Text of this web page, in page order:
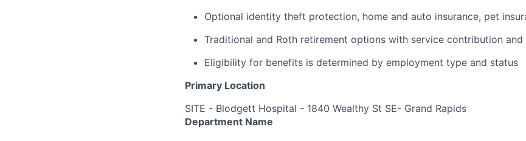
Optional identity theft protection, home and auto insurance, pet
Traditional and Roth retirement options with service contribution and
Eligibility for benefits is determined by employment type and status
Primary Location
SITE - Blodgett Hospital - 1840 Wealthy St SE- Grand Rapids
Department Name